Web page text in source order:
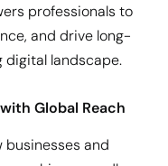
professionals to
and drive long-
digital landscape.
Global Reach
businesses and